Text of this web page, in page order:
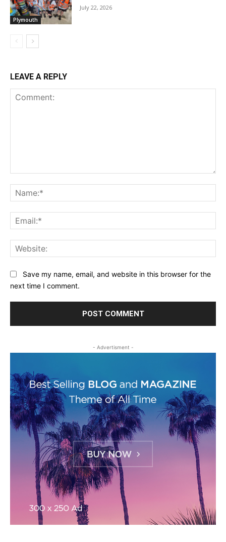
Plymouth
July 22, 2026
LEAVE A REPLY
Save my name, email, and website in this browser for the
next time I comment.
- Advertisment -